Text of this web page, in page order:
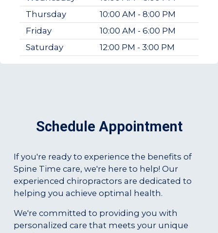
Thursday
10:00 AM - 8:00 PM
Friday
10:00 AM - 6:00 PM
Saturday
12:00 PM - 3:00 PM
Schedule Appointment
If you're ready to experience the benefits of
Spine Time care, we're here to help! Our
experienced chiropractors are dedicated to
helping you achieve optimal health.
We're committed to providing you with
personalized care that meets your unique